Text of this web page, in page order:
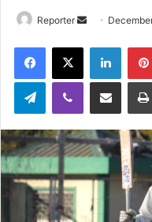
Reporter
Send
email
Facebook
X
TelegramViber Share via Email